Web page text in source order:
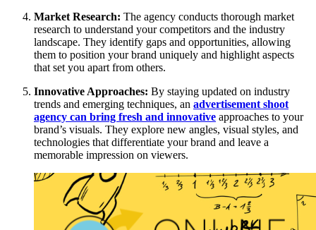
Market Research: The agency conducts thorough market
research to understand your competitors and the industry
landscape. They identify gaps and opportunities, allowing
them to position your brand uniquely and highlight aspects
that set you apart from others.
Innovative Approaches: By staying updated on industry
trends and emerging techniques, an advertisement shoot
agency can bring fresh and innovative approaches to your
brand’s visuals. They explore new angles, visual styles, and
technologies that differentiate your brand and leave a
memorable impression on viewers.